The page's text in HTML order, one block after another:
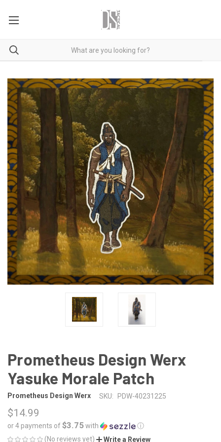
Prometheus Design Werx
Yasuke Morale Patch
Prometheus Design Werx SKU: PDW-40231225
$14.99
or 4 payments of$3.75with
ⓘ
(No reviews yet)
Write a Review